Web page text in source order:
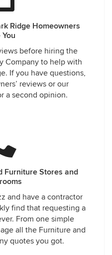
Ridge Homeowners
You
before hiring the
Company to help with
If you have questions,
reviews or our
a second opinion.
Furniture Stores and
and have a contractor
find that requesting a
From one simple
all the Furniture and
quotes you got.